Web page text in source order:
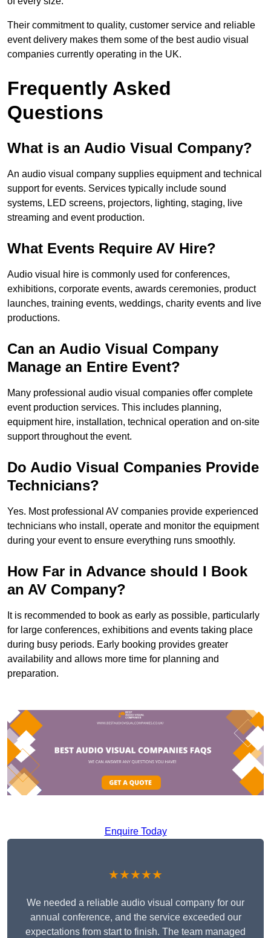
Their commitment to quality, customer service and reliable
event delivery makes them some of the best audio visual
companies currently operating in the UK.
Frequently Asked
Questions
What is an Audio Visual Company?
An audio visual company supplies equipment and technical
support for events. Services typically include sound
systems, LED screens, projectors, lighting, staging, live
streaming and event production.
What Events Require AV Hire?
Audio visual hire is commonly used for conferences,
exhibitions, corporate events, awards ceremonies, product
launches, training events, weddings, charity events and live
productions.
Can an Audio Visual Company
Manage an Entire Event?
Many professional audio visual companies offer complete
event production services. This includes planning,
equipment hire, installation, technical operation and on-site
support throughout the event.
Do Audio Visual Companies Provide
Technicians?
Yes. Most professional AV companies provide experienced
technicians who install, operate and monitor the equipment
during your event to ensure everything runs smoothly.
How Far in Advance should I Book
an AV Company?
It is recommended to book as early as possible, particularly
for large conferences, exhibitions and events taking place
during busy periods. Early booking provides greater
availability and allows more time for planning and
preparation.
Enquire Today
★★★★★
We needed a reliable audio visual company for our
annual conference, and the service exceeded our
expectations from start to finish. The team managed